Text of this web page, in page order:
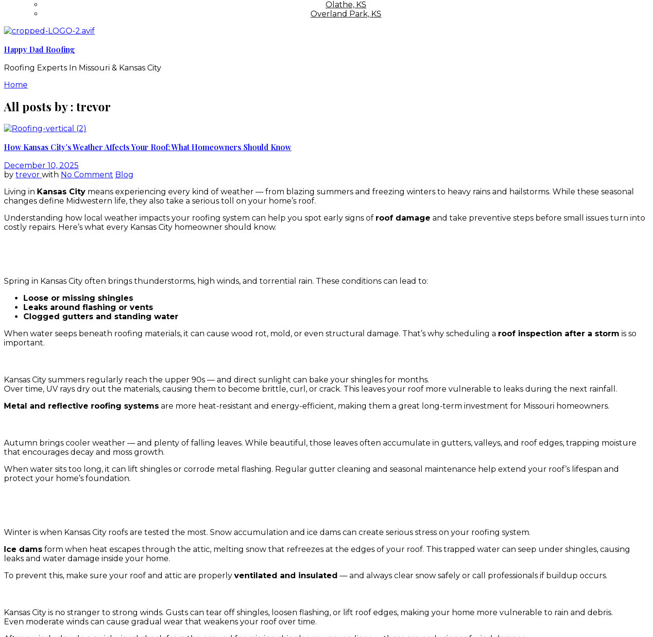
Olathe, KS
Overland Park, KS
Happy Dad Roofing
Roofing Experts In Missouri & Kansas City
Home
All posts by : trevor
How Kansas City’s Weather Affects Your Roof: What Homeowners Should Know
December 10, 2025
by trevor with No Comment Blog
Living in Kansas City means experiencing every kind of weather — from blazing summers and freezing winters to heavy rains and hailstorms. While these seasonal
changes define Midwestern life, they also take a serious toll on your home’s roof.
Understanding how local weather impacts your roofing system can help you spot early signs of roof damage and take preventive steps before small issues turn into
costly repairs. Here’s what every Kansas City homeowner should know.
Spring in Kansas City often brings thunderstorms, high winds, and torrential rain. These conditions can lead to:
Loose or missing shingles
Leaks around flashing or vents
Clogged gutters and standing water
When water seeps beneath roofing materials, it can cause wood rot, mold, or even structural damage. That’s why scheduling a roof inspection after a storm is so
important.
Kansas City summers regularly reach the upper 90s — and direct sunlight can bake your shingles for months.
Over time, UV rays dry out the materials, causing them to become brittle, curl, or crack. This leaves your roof more vulnerable to leaks during the next rainfall.
Metal and reflective roofing systems are more heat-resistant and energy-efficient, making them a great long-term investment for Missouri homeowners.
Autumn brings cooler weather — and plenty of falling leaves. While beautiful, those leaves often accumulate in gutters, valleys, and roof edges, trapping moisture
that encourages decay and moss growth.
When water sits too long, it can lift shingles or corrode metal flashing. Regular gutter cleaning and seasonal maintenance help extend your roof’s lifespan and
protect your home’s foundation.
Winter is when Kansas City roofs are tested the most. Snow accumulation and ice dams can create serious stress on your roofing system.
Ice dams form when heat escapes through the attic, melting snow that refreezes at the edges of your roof. This trapped water can seep under shingles, causing
leaks and water damage inside your home.
To prevent this, make sure your roof and attic are properly ventilated and insulated — and always clear snow safely or call professionals if buildup occurs.
Kansas City is no stranger to strong winds. Gusts can tear off shingles, loosen flashing, or lift roof edges, making your home more vulnerable to rain and debris.
Even moderate winds can cause gradual wear that weakens your roof over time.